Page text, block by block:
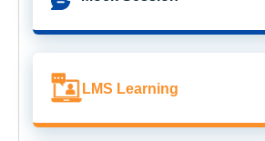
LMS Learning